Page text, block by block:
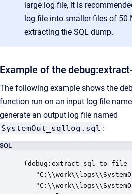
large log file, it is
log file into smaller files of 50
extracting the SQL dump.
Example of the
The following example shows the
function run on an input log file
generate an output log file named
SystemOut_sqllog.sql :
SQL
(debug:extract-sql-to-file